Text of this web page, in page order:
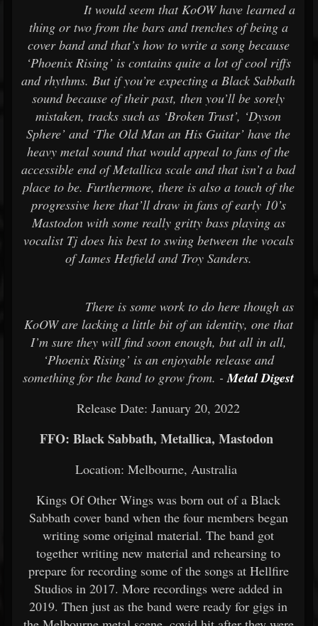
It would seem that KoOW have learned a
thing or two from the bars and trenches of being a
cover band and that’s how to write a song because
‘Phoenix Rising’ is contains quite a lot of cool riffs
and rhythms. But if you’re expecting a Black Sabbath
sound because of their past, then you’ll be sorely
mistaken, tracks such as ‘Broken Trust’, ‘Dyson
Sphere’ and ‘The Old Man an His Guitar’ have the
heavy metal sound that would appeal to fans of the
accessible end of Metallica scale and that isn’t a bad
place to be. Furthermore, there is also a touch of the
progressive here that’ll draw in fans of early 10’s
Mastodon with some really gritty bass playing as
vocalist Tj does his best to swing between the vocals
of James Hetfield and Troy Sanders.
There is some work to do here though as
KoOW are lacking a little bit of an identity, one that
I’m sure they will find soon enough, but all in all,
‘Phoenix Rising’ is an enjoyable release and
something for the band to grow from. -Metal Digest
Release Date: January 20, 2022
FFO: Black Sabbath, Metallica, Mastodon
Location: Melbourne, Australia
Kings Of Other Wings was born out of a Black
Sabbath cover band when the four members began
writing some original material. The band got
together writing new material and rehearsing to
prepare for recording some of the songs at Hellfire
Studios in 2017. More recordings were added in
2019. Then just as the band were ready for gigs in